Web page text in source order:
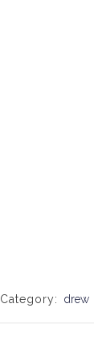
Category: drew